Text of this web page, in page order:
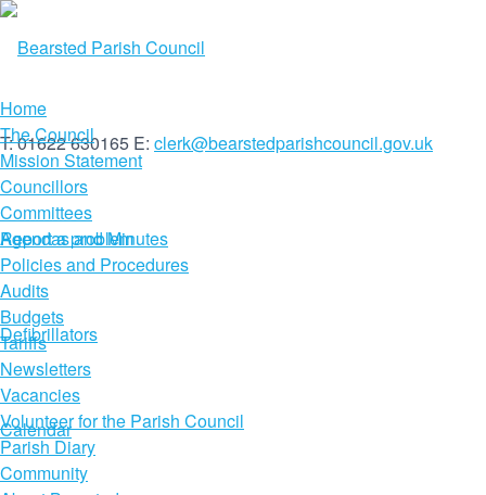
T: 01622 630165 E: clerk@bearstedparishcouncil.gov.uk
Report a problem
Defibrillators
Calendar
Home
The Council
Mission Statement
Councillors
Committees
Agendas and Minutes
Policies and Procedures
Audits
Budgets
Tariffs
Newsletters
Vacancies
Volunteer for the Parish Council
Parish Diary
Community